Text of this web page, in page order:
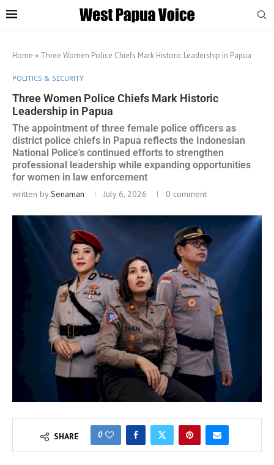
Home » Three Women Police Chiefs Mark Historic Leadership in Papua
POLITICS & SECURITY
Three Women Police Chiefs Mark Historic
Leadership in Papua
The appointment of three female police officers as
district police chiefs in Papua reflects the Indonesian
National Police's continued efforts to strengthen
professional leadership while expanding opportunities
for women in law enforcement
written bySenaman July 6, 2026 0 comment
SHARE 0